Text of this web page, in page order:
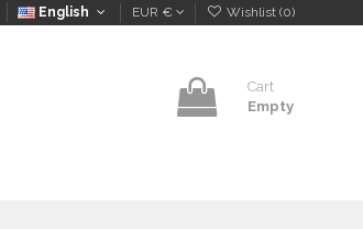
English EUR € Wishlist (0)
Cart
Empty